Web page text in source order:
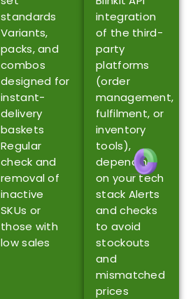
standards
Variants,
packs, and
combos
designed for
instant-
delivery
baskets
Regular
check and
removal of
inactive
SKUs or
those with
low sales
integration
of the third-
party
platforms
(order
management,
fulfilment, or
inventory
tools),
depending
on your tech
stack Alerts
and checks
to avoid
stockouts
and
mismatched
prices